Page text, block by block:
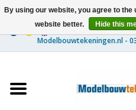
Ships
By using our website, you agree to
website better.
Hide this